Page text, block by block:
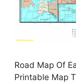
Road Map Of
Printable Map